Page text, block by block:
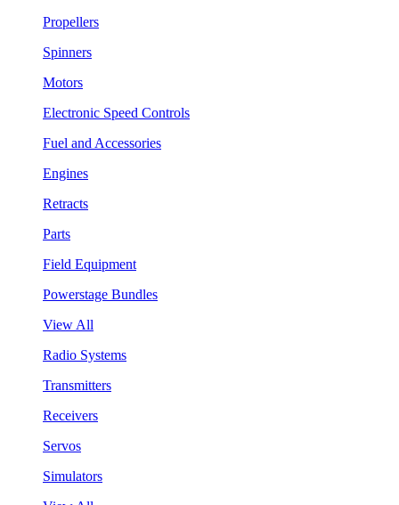
Propellers
Spinners
Motors
Electronic Speed Controls
Fuel and Accessories
Engines
Retracts
Parts
Field Equipment
Powerstage Bundles
View All
Radio Systems
Transmitters
Receivers
Servos
Simulators